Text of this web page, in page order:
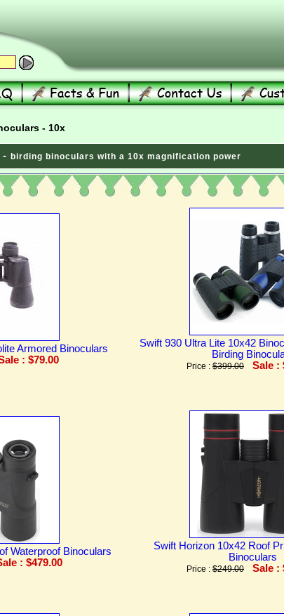
- 10x
- birding binoculars with a 10x magnification power
Armored Binoculars
: $79.00
Swift 930 Ultra Lite 10x42
Birding
Price : $399.00 Sale :
Waterproof Binoculars
: $479.00
Swift Horizon 10x42 Roof
Binoculars
Price : $249.00 Sale :